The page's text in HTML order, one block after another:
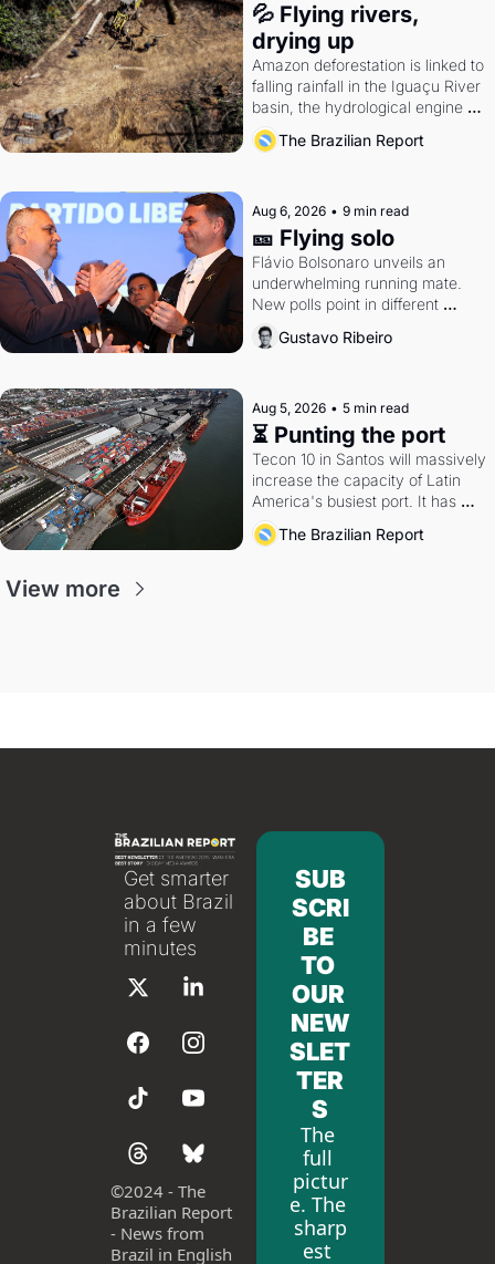
💦 Flying rivers,
drying up
Amazon deforestation is linked to
falling rainfall in the Iguaçu River
basin, the hydrological engine of
southern Brazil's economy
The Brazilian Report
Aug 6, 2026 • 9 min read
🎫 Flying solo
Flávio Bolsonaro unveils an
underwhelming running mate.
New polls point in different
directions. Federal probes rattle
Lula and Alcolumbre.
Gustavo Ribeiro
Aug 5, 2026 • 5 min read
⏳ Punting the port
Tecon 10 in Santos will massively
increase the capacity of Latin
America's busiest port. It has
also become a proxy fight over
antitrust doctrine and presidential
The Brazilian Report
View more
Get smarter
about Brazil
in a few
minutes
©2024 - The
Brazilian Report
- News from
Brazil in English
SUB
SCRI
BE
TO
OUR
NEW
SLET
TER
S
The
full
pictur
e. The
sharp
est